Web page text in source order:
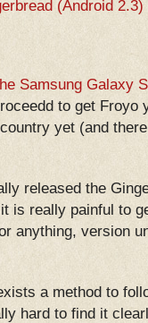
(Android
Samsung Galaxy
to get Froyo
yet (and
released the
is really painful to
anything, version
a method to
hard to find it